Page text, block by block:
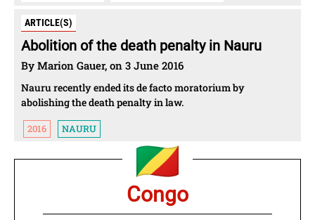
ARTICLE(S)
Abolition of the death penalty in Nauru
By Marion Gauer, on 3 June 2016
Nauru recently ended its de facto moratorium by
abolishing the death penalty in law.
2016 NAURU
Congo